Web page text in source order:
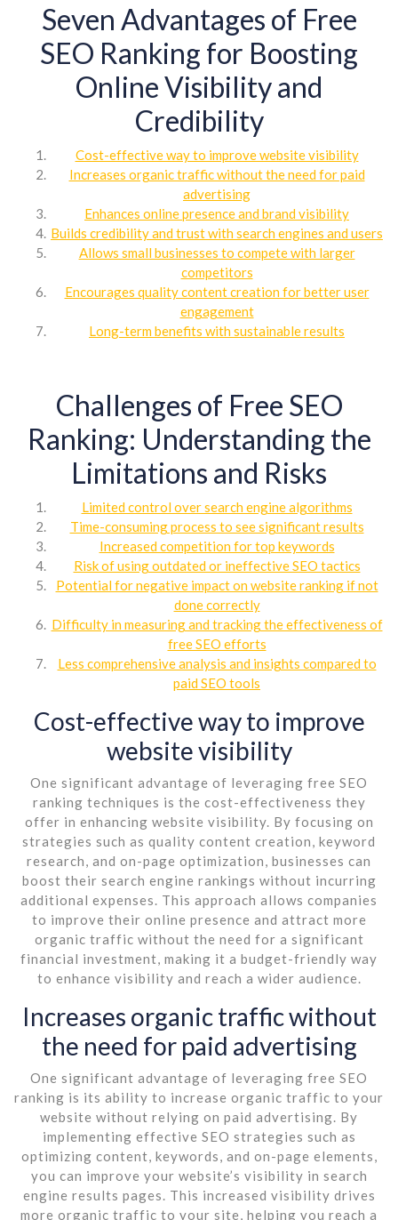
Seven Advantages of Free
SEO Ranking for Boosting
Online Visibility and
Credibility
Cost-effective way to improve website visibility
Increases organic traffic without the need for paid
advertising
Enhances online presence and brand visibility
Builds credibility and trust with search engines and users
Allows small businesses to compete with larger
competitors
Encourages quality content creation for better user
engagement
Long-term benefits with sustainable results
Challenges of Free SEO
Ranking: Understanding the
Limitations and Risks
Limited control over search engine algorithms
Time-consuming process to see significant results
Increased competition for top keywords
Risk of using outdated or ineffective SEO tactics
Potential for negative impact on website ranking if not
done correctly
Difficulty in measuring and tracking the effectiveness of
free SEO efforts
Less comprehensive analysis and insights compared to
paid SEO tools
Cost-effective way to improve
website visibility
One significant advantage of leveraging free SEO
ranking techniques is the cost-effectiveness they
offer in enhancing website visibility. By focusing on
strategies such as quality content creation, keyword
research, and on-page optimization, businesses can
boost their search engine rankings without incurring
additional expenses. This approach allows companies
to improve their online presence and attract more
organic traffic without the need for a significant
financial investment, making it a budget-friendly way
to enhance visibility and reach a wider audience.
Increases organic traffic without
the need for paid advertising
One significant advantage of leveraging free SEO
ranking is its ability to increase organic traffic to your
website without relying on paid advertising. By
implementing effective SEO strategies such as
optimizing content, keywords, and on-page elements,
you can improve your website’s visibility in search
engine results pages. This increased visibility drives
more organic traffic to your site, helping you reach a